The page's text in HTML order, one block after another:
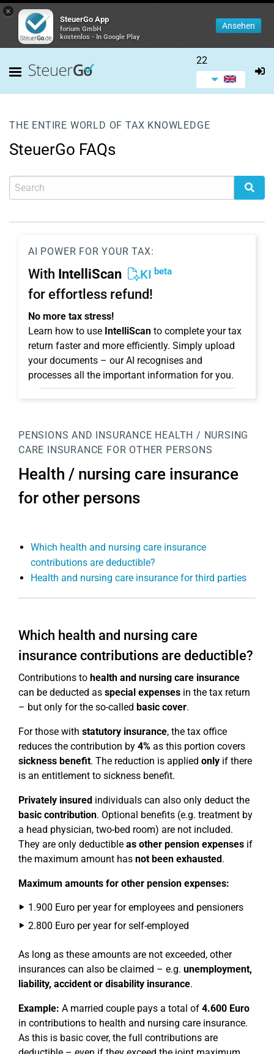
×
SteuerGo App
forium GmbH
kostenlos - In Google Play
Ansehen
22
THE ENTIRE WORLD OF TAX KNOWLEDGE
SteuerGo FAQs
AI POWER FOR YOUR TAX:
With IntelliScan KI beta
for effortless refund!
No more tax stress!
Learn how to use IntelliScan to complete your tax
return faster and more efficiently. Simply upload
your documents – our AI recognises and
processes all the important information for you.
PENSIONS AND INSURANCE HEALTH / NURSING
CARE INSURANCE FOR OTHER PERSONS
Health / nursing care insurance
for other persons
Which health and nursing care insurance
contributions are deductible?
Health and nursing care insurance for third parties
Which health and nursing care
insurance contributions are deductible?
Contributions to health and nursing care insurance
can be deducted as special expenses in the tax return
– but only for the so-called basic cover.
For those with statutory insurance, the tax office
reduces the contribution by 4% as this portion covers
sickness benefit. The reduction is applied only if there
is an entitlement to sickness benefit.
Privately insured individuals can also only deduct the
basic contribution. Optional benefits (e.g. treatment by
a head physician, two-bed room) are not included.
They are only deductible as other pension expenses if
the maximum amount has not been exhausted.
Maximum amounts for other pension expenses:
1.900 Euro per year for employees and pensioners
2.800 Euro per year for self-employed
As long as these amounts are not exceeded, other
insurances can also be claimed – e.g. unemployment,
liability, accident or disability insurance.
Example: A married couple pays a total of 4.600 Euro
in contributions to health and nursing care insurance.
As this is basic cover, the full contributions are